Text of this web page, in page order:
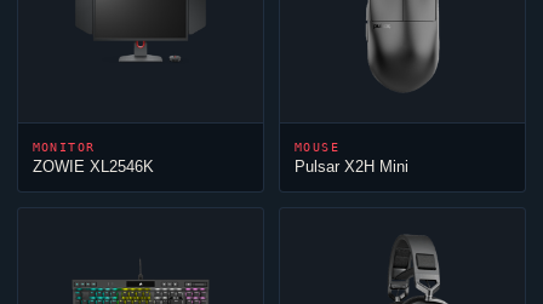
MONITOR
ZOWIE XL2546K
MOUSE
Pulsar X2H Mini